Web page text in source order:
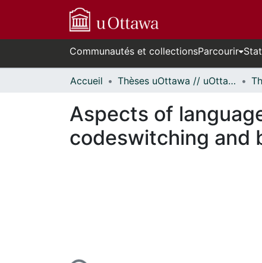
Communautés et collectionsParcourir
Accueil Thèses uOttawa // uOttawa Theses
Aspects of
codeswitching and